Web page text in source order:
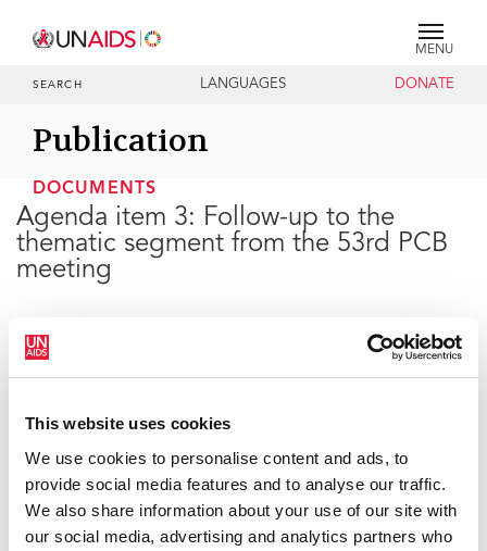
This website uses cookies
We use cookies to personalise content and ads, to
provide social media features and to analyse our traffic.
We also share information about your use of our site with
our social media, advertising and analytics partners who
MENU
SEARCH LANGUAGES DONATE
Publication
DOCUMENTS
Agenda item 3: Follow-up to the
thematic segment from the 53rd PCB
meeting
25 JUNE 2024